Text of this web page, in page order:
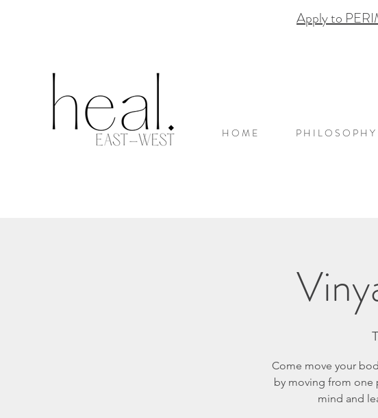
Apply to
H O M E P H I L O S O P H Y
Come move your
by moving from one
mind and